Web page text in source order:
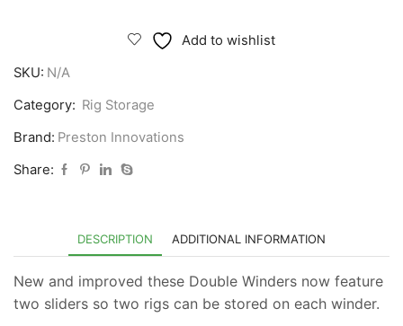
Winder
Boxes
quantity
Add to wishlist
SKU: N/A
Category: Rig Storage
Brand: Preston Innovations
Share:
DESCRIPTION ADDITIONAL INFORMATION
New and improved these Double Winders now feature
two sliders so two rigs can be stored on each winder.